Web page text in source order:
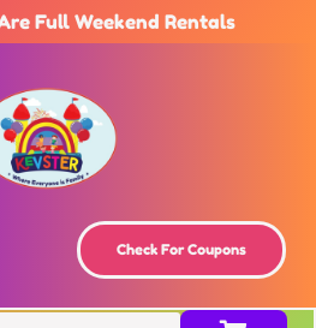
Full Weekend Rentals
Check For Coupons